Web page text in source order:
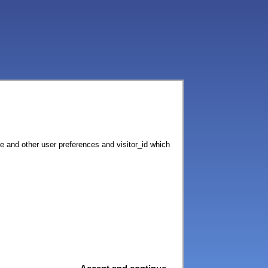
and other user preferences and visitor_id which